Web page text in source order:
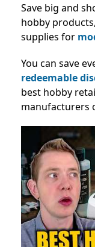
Save big and
hobby
supplies for
You can save
redeemable
best hobby
manufacturers